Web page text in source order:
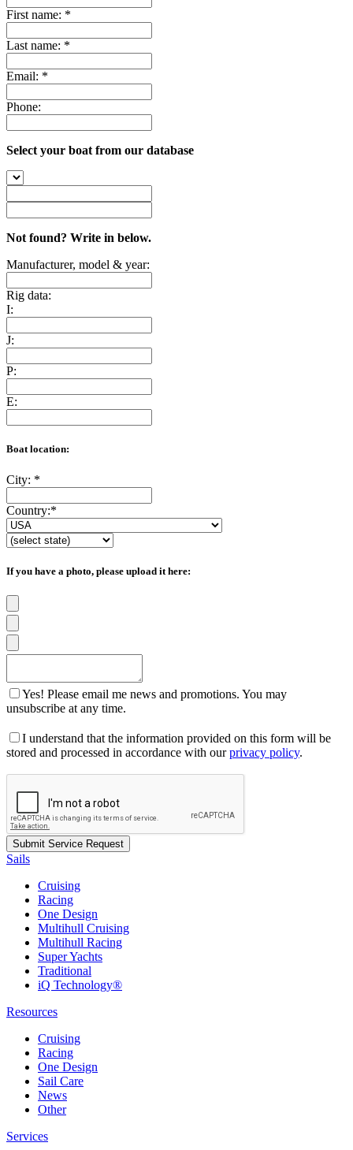
First name: *
Last name: *
Email: *
Phone:
Select your boat from our database
Not found? Write in below.
Manufacturer, model & year:
Rig data:
I:
J:
P:
E:
Boat location:
City: *
Country:*
If you have a photo, please upload it here:
Yes! Please email me news and promotions. You may
unsubscribe at any time.
I understand that the information provided on this form will be
stored and processed in accordance with ourprivacy policy.
Sails
Cruising
Racing
One Design
Multihull Cruising
Multihull Racing
Super Yachts
Traditional
iQ Technology®
Resources
Cruising
Racing
One Design
Sail Care
News
Other
Services